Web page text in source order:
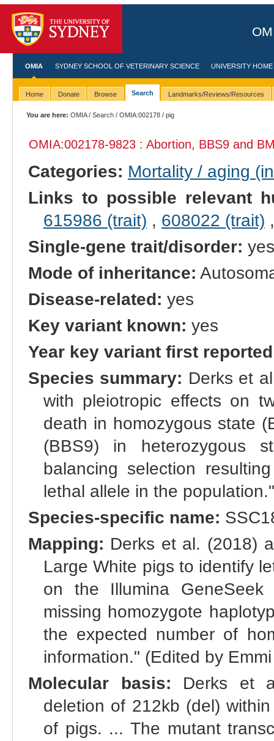
OMIA SYDNEY SCHOOL OF VETERINARY SCIENCE UNIVERSITY HOME
Home Donate Browse Search Landmarks/Reviews/Resources
You are here: OMIA/Search /OMIA:002178 / pig
OMIA:002178-9823 : Abortion, BBS9 and
Categories: Mortality / aging
Links to possible relevant
615986 (trait) , 608022 (trait)
Single-gene trait/disorder: yes
Mode of inheritance:
Disease-related: yes
Key variant known: yes
Year key variant first
Species summary: Derks et
with pleiotropic effects on
death in homozygous state
(BBS9) in heterozygous
balancing selection
lethal allele in the population."
Species-specific name:
Mapping: Derks et al. (2018)
Large White pigs to identify
on the Illumina
missing homozygote
the expected number of
information." (Edited by
Molecular basis: Derks et
deletion of 212kb (del)
of pigs. ... The mutant